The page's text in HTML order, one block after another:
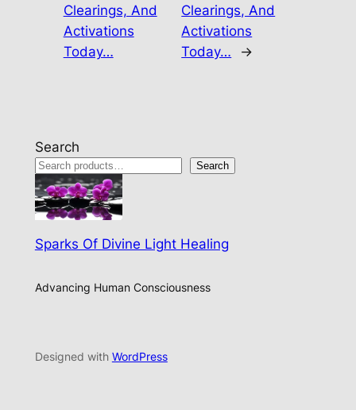
Clearings, And
Activations
Today…
Clearings, And
Activations
Today…
→
Search
Search
Sparks Of Divine Light Healing
Advancing Human Consciousness
Designed with WordPress